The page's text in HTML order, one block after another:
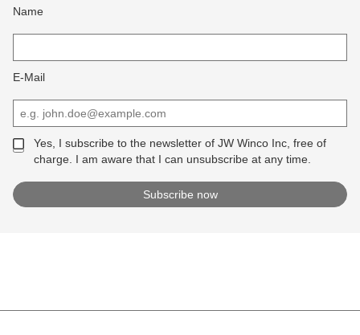
Name
E-Mail
Yes, I subscribe to the newsletter of JW Winco Inc, free of
charge. I am aware that I can unsubscribe at any time.